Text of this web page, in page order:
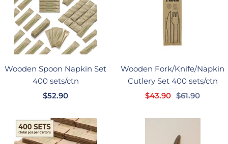
Wooden Spoon Napkin Set
400 sets/ctn
销
价
格
$52.90
Wooden Fork/Knife/Napkin
Cutlery Set 400 sets/ctn
销
价
$43.90 正
价
格
$61.90